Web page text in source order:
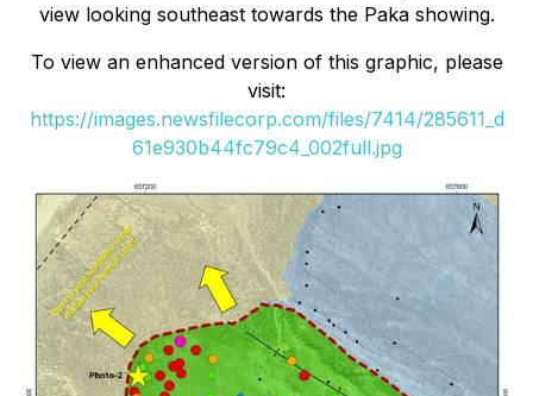
view looking southeast towards the Paka showing.
To view an enhanced version of this graphic, please
visit:
https://images.newsfilecorp.com/files/7414/285611_d
61e930b44fc79c4_002full.jpg